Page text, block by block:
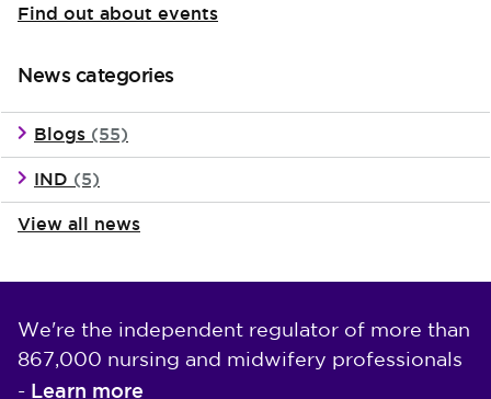
Find out about events
News categories
Blogs (55)
IND (5)
View all news
We're the independent regulator of more than
867,000 nursing and midwifery professionals
- Learn more